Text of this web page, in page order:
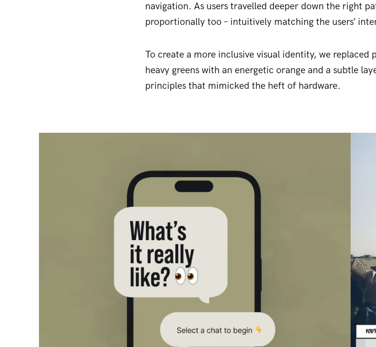
navigation. As users travelled deeper down the right
proportionally too – intuitively matching the users’
To create a more inclusive visual identity, we
heavy greens with an energetic orange and a subtle
principles that mimicked the heft of hardware.